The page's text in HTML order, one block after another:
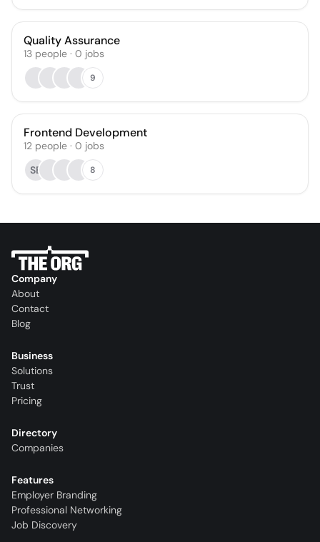
Quality Assurance
13 people · 0 jobs
9
Frontend Development
12 people · 0 jobs
SB
8
Company
About
Contact
Blog
Business
Solutions
Trust
Pricing
Directory
Companies
Features
Employer Branding
Professional Networking
Job Discovery